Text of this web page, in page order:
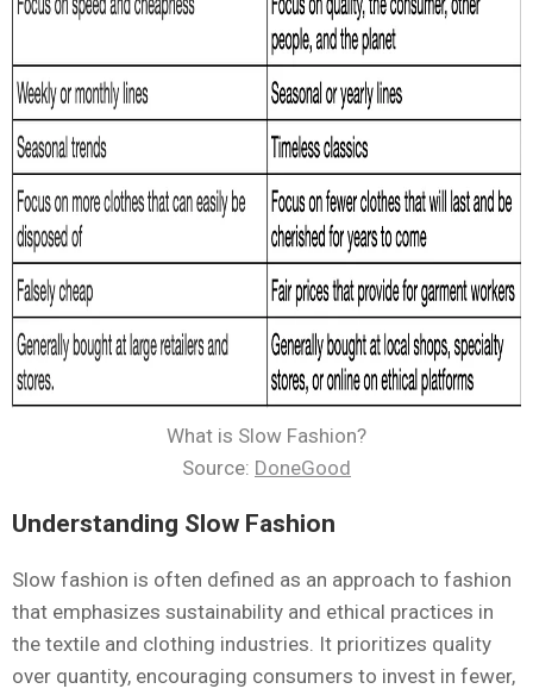
What is Slow Fashion?
Source: DoneGood
Understanding Slow Fashion
Slow fashion is often defined as an approach to fashion
that emphasizes sustainability and ethical practices in
the textile and clothing industries. It prioritizes quality
over quantity, encouraging consumers to invest in fewer,